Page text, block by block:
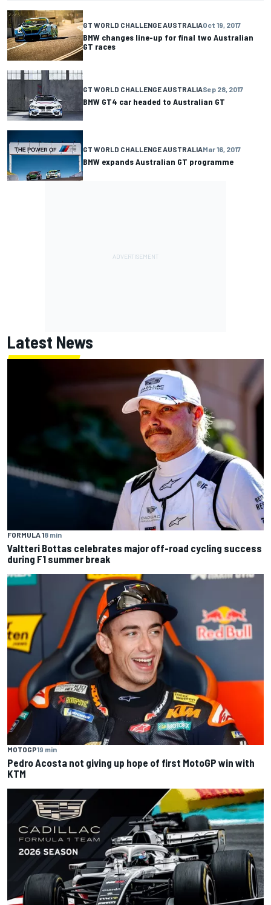
GT WORLD CHALLENGE AUSTRALIAOct 19, 2017
BMW changes line-up for final two Australian
GT races
GT WORLD CHALLENGE AUSTRALIASep 28, 2017
BMW GT4 car headed to Australian GT
GT WORLD CHALLENGE AUSTRALIAMar 16, 2017
BMW expands Australian GT programme
Latest News
FORMULA 18 min
Valtteri Bottas celebrates major off-road cycling success
during F1 summer break
MOTOGP19 min
Pedro Acosta not giving up hope of first MotoGP win with
KTM